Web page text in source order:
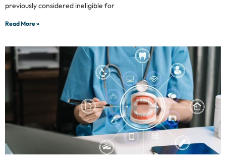
previously considered ineligible for
Read More »